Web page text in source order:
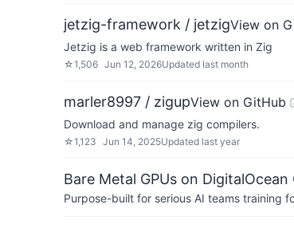
jetzig-framework / jetzigView on
Jetzig is a web framework written in Zig
☆1,506 Jun 12, 2026Updated last month
marler8997 / zigupView on GitHub
Download and manage zig compilers.
☆1,123 Jun 14, 2025Updated last year
Bare Metal GPUs on DigitalOcean
Purpose-built for serious AI teams training